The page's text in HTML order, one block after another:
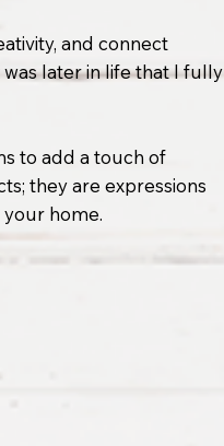
and connect
later in life that I fully
to add a touch of
they are expressions
home.